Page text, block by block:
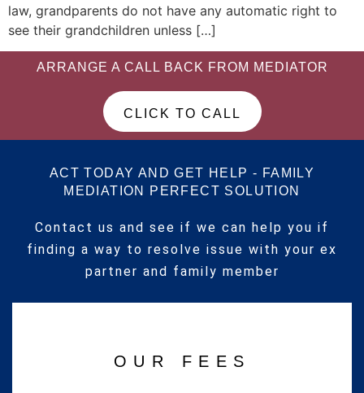
law, grandparents do not have any automatic right to
see their grandchildren unless […]
ARRANGE A CALL BACK FROM MEDIATOR
CLICK TO CALL
ACT TODAY AND GET HELP - FAMILY
MEDIATION PERFECT SOLUTION
Contact us and see if we can help you if
finding a way to resolve issue with your ex
partner and family member
OUR FEES